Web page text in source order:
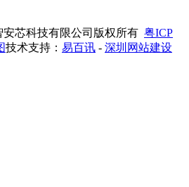
安芯科技有限公司版权所有 粤ICP
技术支持： 易百讯 - 深圳网站建设